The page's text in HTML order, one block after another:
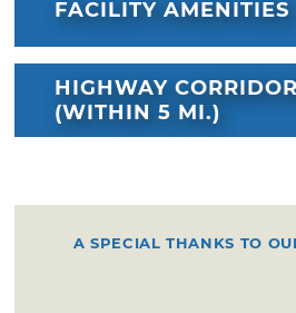
FACILITY AMENITIES
HIGHWAY
(WITHIN 5 MI.)
A SPECIAL THANKS TO